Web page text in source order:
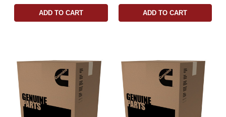
ADD TO CART ADD TO CART